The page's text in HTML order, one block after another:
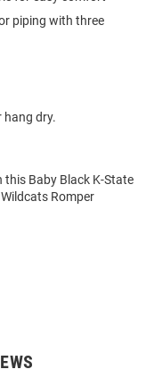
piping with three
hang dry.
Baby Black K-State
Romper